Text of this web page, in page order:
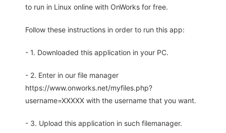
to run in Linux online with OnWorks for free.
Follow these instructions in order to run this app:
- 1. Downloaded this application in your PC.
- 2. Enter in our file manager
https://www.onworks.net/myfiles.php?
username=XXXXX with the username that you want.
- 3. Upload this application in such filemanager.